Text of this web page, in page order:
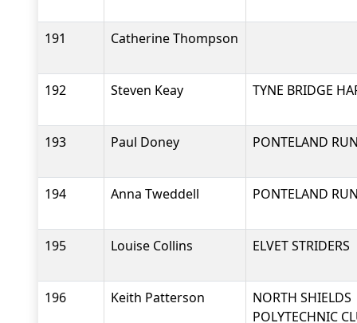
191 Catherine Thompson
192 Steven Keay TYNE BRIDGE
193 Paul Doney PONTELAND
194 Anna Tweddell PONTELAND
195 Louise Collins ELVET STRIDERS
196 Keith Patterson
NORTH SHIELDS
POLYTECHNIC